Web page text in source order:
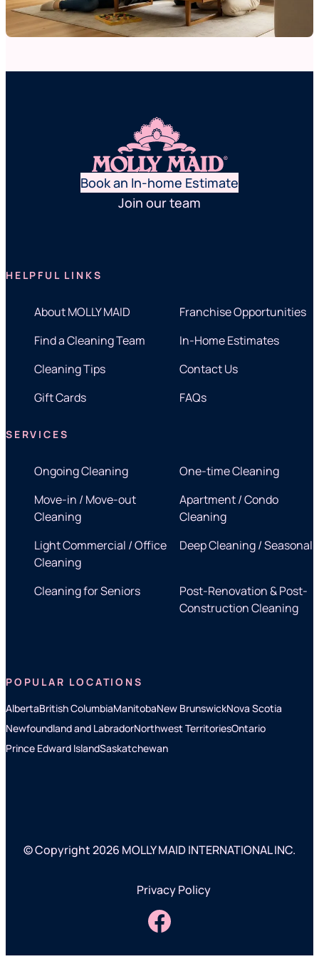
Book an In-home Estimate
Join our team
HELPFUL LINKS
About MOLLY MAID
Franchise Opportunities
Find a Cleaning Team
In-Home Estimates
Cleaning Tips
Contact Us
Gift Cards
FAQs
SERVICES
Ongoing Cleaning
One-time Cleaning
Move-in / Move-out
Cleaning
Apartment / Condo
Cleaning
Light Commercial / Office
Cleaning
Deep Cleaning / Seasonal
Cleaning for Seniors
Post-Renovation & Post-
Construction Cleaning
POPULAR LOCATIONS
AlbertaBritish ColumbiaManitobaNew BrunswickNova Scotia
Newfoundland and LabradorNorthwest TerritoriesOntario
Prince Edward IslandSaskatchewan
© Copyright 2026 MOLLY MAID INTERNATIONAL INC.
Privacy Policy